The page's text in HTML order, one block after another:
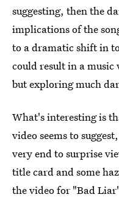
suggesting, then the
implications of the
to a dramatic shift in
could result in a
but exploring much
What's interesting is
video seems to
very end to surprise
title card and some
the video for "Bad